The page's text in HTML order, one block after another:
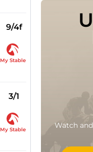
9/4f
My Stable
3/1
My Stable
Watch